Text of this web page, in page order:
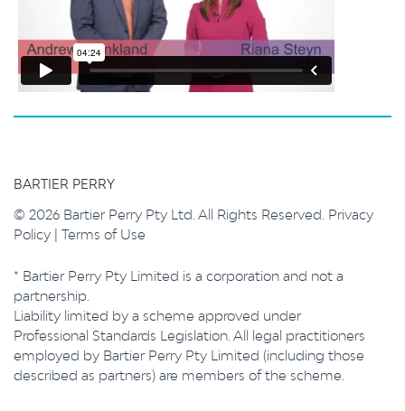
BARTIER PERRY
© 2026 Bartier Perry Pty Ltd. All Rights Reserved. Privacy
Policy
Terms of Use
* Bartier Perry Pty Limited is a corporation and not a
partnership.
Liability limited by a scheme approved under
Professional Standards Legislation. All legal practitioners
employed by Bartier Perry Pty Limited (including those
described as partners) are members of the scheme.